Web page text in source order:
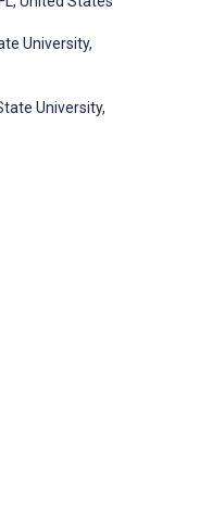
University,
University,